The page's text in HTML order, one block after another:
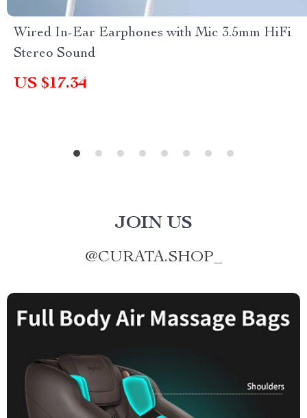
Wired In-Ear Earphones with Mic 3.5mm HiFi
Stereo Sound
US $17.34
JOIN US
@CURATA.SHOP_